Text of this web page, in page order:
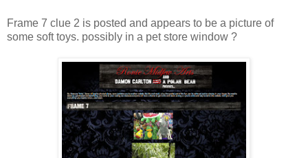
Frame 7 clue 2 is posted and appears to be a picture of
some soft toys. possibly in a pet store window ?